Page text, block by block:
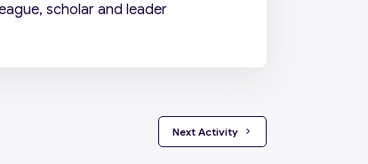
scholar and leader
Next Activity